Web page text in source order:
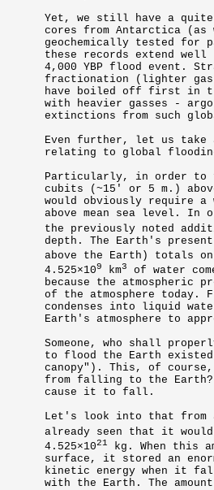
Yet, we still have a
cores from Antarctica (as
geochemically tested for
these records extend
4,000 YBP flood event.
fractionation (lighter
have boiled off first in
with heavier gasses -
extinctions from such
Even further, let us take
relating to global
Particularly, in order to
cubits (~15' or 5 m.)
would obviously require
above mean sea level.
the previously noted
depth. The Earth's
above the Earth) totals
4.525×109 km3
of water
because the atmospheric
of the atmosphere today.
condenses into liquid
Earth's atmosphere to
Someone, who shall
to flood the Earth
canopy"). This, of
from falling to the
cause it to fall.
Let's look into that from
already seen that it would
4.525×1021
kg. When this
surface, it stored an
kinetic energy when it
with the Earth. The